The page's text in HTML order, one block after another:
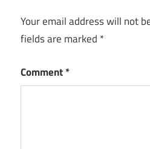
Your email address will not
fields are marked *
Comment*